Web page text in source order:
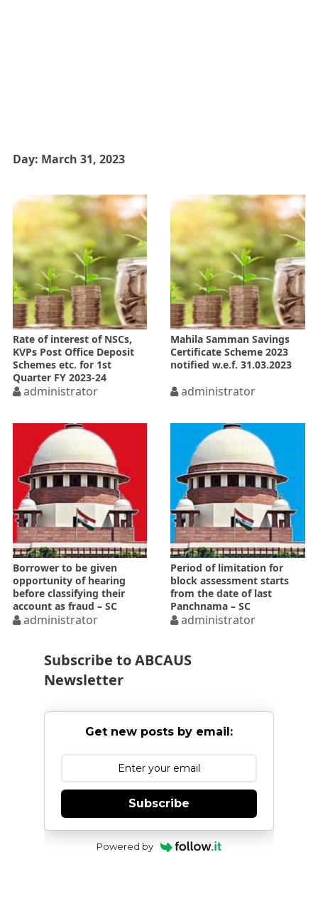
Day: March 31, 2023
Rate of interest of NSCs,
KVPs Post Office Deposit
Schemes etc. for 1st
Quarter FY 2023-24
administrator
Mahila Samman Savings
Certificate Scheme 2023
notified w.e.f. 31.03.2023
administrator
Borrower to be given
opportunity of hearing
before classifying their
account as fraud – SC
administrator
Period of limitation for
block assessment starts
from the date of last
Panchnama – SC
administrator
Subscribe to ABCAUS
Newsletter
Get new posts by email:
Subscribe
Powered by